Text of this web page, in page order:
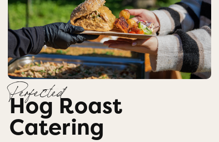
Perfected
Hog Roast
Catering